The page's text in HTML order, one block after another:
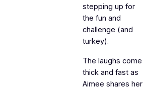
stepping up for
the fun and
challenge (and
turkey).
The laughs come
thick and fast as
Aimee shares her